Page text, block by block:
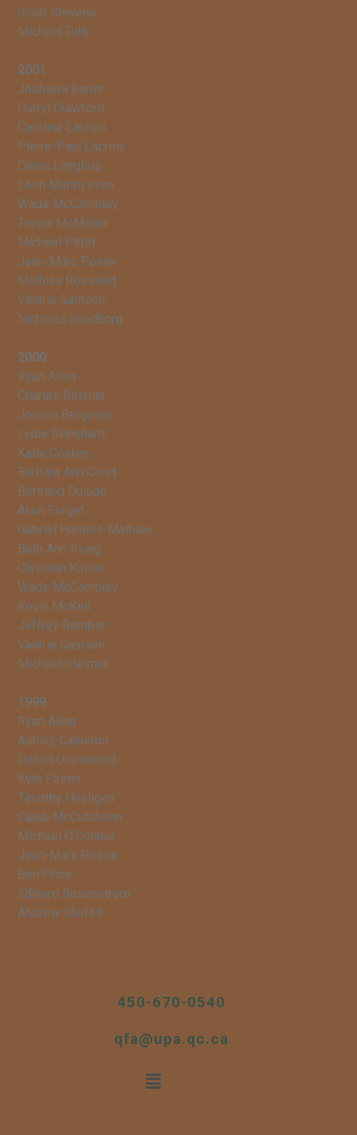
Scott Stevens
Michael Tully
2001
Joshawa Barter
Darryl Crawford
Caroline Lacroix
Pierre-Paul Lacroix
Denis Langlois
Leen Matthyssen
Wade McCambley
Trevor McMillan
Michael Pittet
Jean-Marc Poirier
Mathias Rosselet
Valerie Samson
Nicholas Sundborg
2000
Ryan Allen
Charles Belsher
Joanne Bergeron
Lydie Blanchard
Katie Coates
Barbara Ann Court
Bertrand Dulude
Alain Forget
Gabriel Harnois-Mathieu
Beth Ann Irving
Christian Kaiser
Wade McCambley
Kevin McKell
Jeffrey Rember
Valerie Samson
Michael Steimer
1999
Ryan Allen
Ashley Cameron
Daniel Drummond
Kyle Foster
Timothy Heyligen
Caleb McCutcheon
Michael O’Connor
Jean-Marc Poirier
Ben Price
Edward Rusenstrom
Andrew Shufelt
450-670-0540
qfa@upa.qc.ca